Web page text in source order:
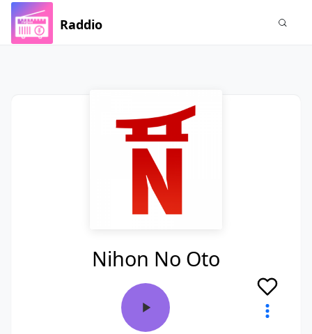
Raddio
Nihon No Oto